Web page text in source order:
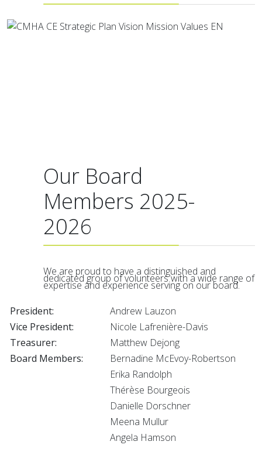
Our Board
Members 2025-
2026
We are proud to have a distinguished and
dedicated group of volunteers with a wide range of
expertise and experience serving on our board.
President:
Andrew Lauzon
Vice President:
Nicole Lafrenière-Davis
Treasurer:
Matthew Dejong
Board Members:
Bernadine McEvoy-Robertson
Erika Randolph
Thérèse Bourgeois
Danielle Dorschner
Meena Mullur
Angela Hamson